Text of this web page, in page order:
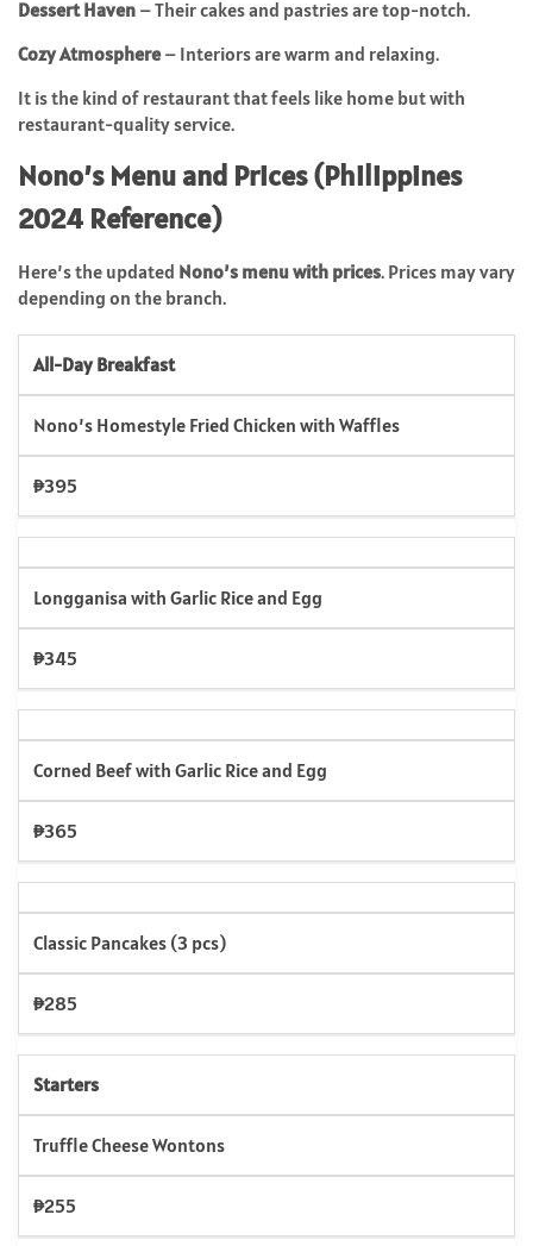
Dessert Haven – Their cakes and pastries are top-notch.
Cozy Atmosphere– Interiors are warm and relaxing.
It is the kind of restaurant that feels like home but with
restaurant-quality service.
Nono’s Menu and Prices (Philippines
2024 Reference)
Here’s the updated Nono’s menu with prices. Prices may vary
depending on the branch.
All-Day Breakfast
Nono’s Homestyle Fried Chicken with Waffles
₱395
Longganisa with Garlic Rice and Egg
₱345
Corned Beef with Garlic Rice and Egg
₱365
Classic Pancakes (3 pcs)
₱285
Starters
Truffle Cheese Wontons
₱255